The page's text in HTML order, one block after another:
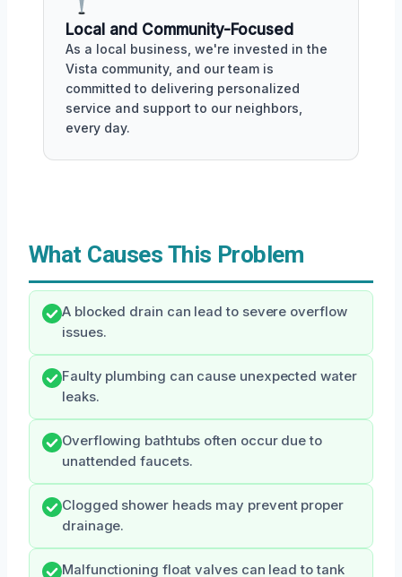
Local and Community-Focused
As a local business, we're invested in the
Vista community, and our team is
committed to delivering personalized
service and support to our neighbors,
every day.
What Causes This Problem
A blocked drain can lead to severe overflow
issues.
Faulty plumbing can cause unexpected water
leaks.
Overflowing bathtubs often occur due to
unattended faucets.
Clogged shower heads may prevent proper
drainage.
Malfunctioning float valves can lead to tank